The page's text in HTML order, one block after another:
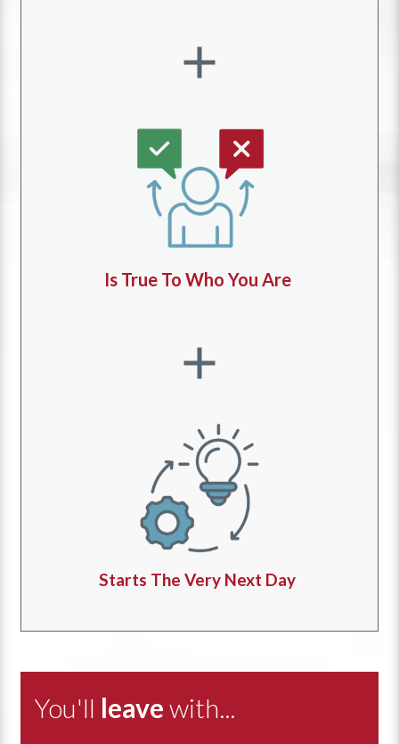
Is True To Who You Are
Starts The Very Next Day
You'll leavewith...